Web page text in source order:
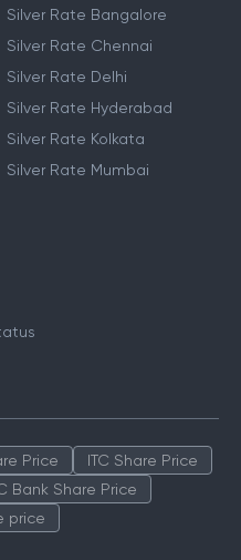
Silver Rate Bangalore
Silver Rate Chennai
Silver Rate Delhi
Silver Rate Hyderabad
Silver Rate Kolkata
Silver Rate Mumbai
Price
ITC Share Price
Bank Share Price
price